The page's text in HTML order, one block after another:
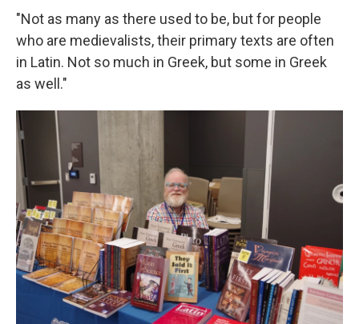
"Not as many as there used to be, but for people
who are medievalists, their primary texts are often
in Latin. Not so much in Greek, but some in Greek
as well."